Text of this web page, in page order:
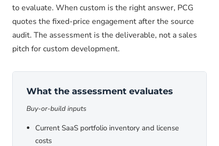
to evaluate. When custom is the right answer, PCG
quotes the fixed-price engagement after the source
audit. The assessment is the deliverable, not a sales
pitch for custom development.
What the assessment evaluates
Buy-or-build inputs
Current SaaS portfolio inventory and license
costs